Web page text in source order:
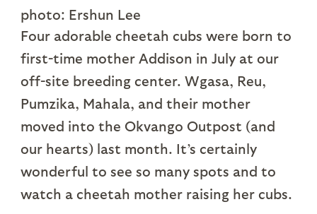
photo: Ershun Lee
Four adorable cheetah cubs were born to
first-time mother Addison in July at our
off-site breeding center. Wgasa, Reu,
Pumzika, Mahala, and their mother
moved into the Okvango Outpost (and
our hearts) last month. It’s certainly
wonderful to see so many spots and to
watch a cheetah mother raising her cubs.